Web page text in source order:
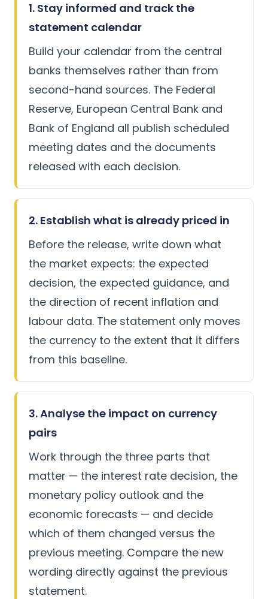
1. Stay informed and track the
statement calendar
Build your calendar from the central
banks themselves rather than from
second-hand sources. The Federal
Reserve, European Central Bank and
Bank of England all publish scheduled
meeting dates and the documents
released with each decision.
2. Establish what is already priced in
Before the release, write down what
the market expects: the expected
decision, the expected guidance, and
the direction of recent inflation and
labour data. The statement only moves
the currency to the extent that it differs
from this baseline.
3. Analyse the impact on currency
pairs
Work through the three parts that
matter — the interest rate decision, the
monetary policy outlook and the
economic forecasts — and decide
which of them changed versus the
previous meeting. Compare the new
wording directly against the previous
statement.